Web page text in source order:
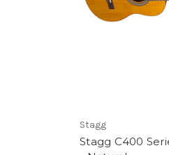
Stagg
Stagg C400